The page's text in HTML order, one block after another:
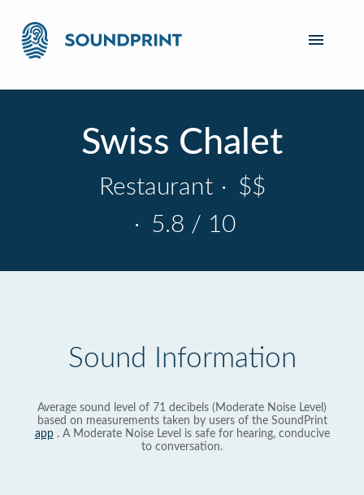
Swiss Chalet
Restaurant · $$
· 5.8 / 10
Sound Information
Average sound level of 71 decibels (Moderate Noise Level)
based on measurements taken by users of the SoundPrint
app. A Moderate Noise Level is safe for hearing, conducive
to conversation.